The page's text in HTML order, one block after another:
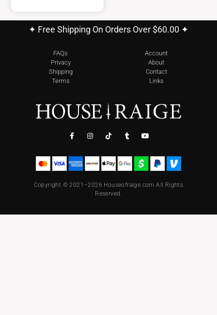
✦ Free Shipping On Orders Over $60.00 ✦
FAQs
Privacy
Shipping
Terms
Account
About
Contact
Links
Copyright © 2021–2026 Houseofraige.com All Rights
Reserved.